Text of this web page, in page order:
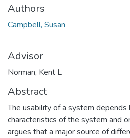
Authors
Campbell, Susan
Advisor
Norman, Kent L
Abstract
The usability of a system depends
characteristics of the system and
argues that a major source of